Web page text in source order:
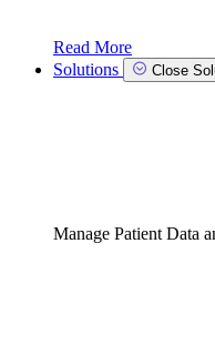
Read More
Solutions
Close
Manage Patient Data